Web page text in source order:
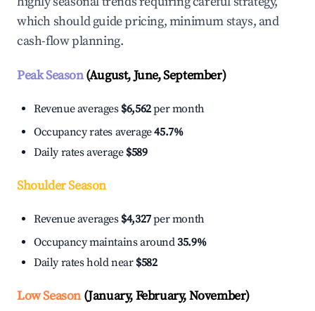
which should guide pricing, minimum stays, and
cash-flow planning.
Peak Season(August, June, September)
Revenue averages $6,562per month
Occupancy rates average45.7%
Daily rates average $589
Shoulder Season
Revenue averages $4,327per month
Occupancy maintains around35.9%
Daily rates hold near $582
Low Season(January, February, November)